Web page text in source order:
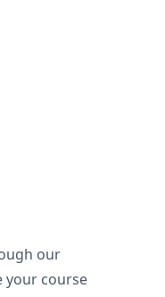
our
your course